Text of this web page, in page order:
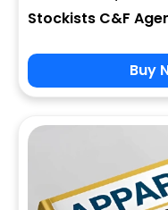
Stockists C&F
Buy